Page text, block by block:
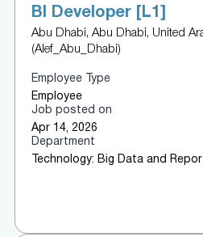
BI Developer [L1]
Abu Dhabi, Abu Dhabi, United
(Alef_Abu_Dhabi)
Employee Type
Employee
Job posted on
Apr 14, 2026
Department
Technology: Big Data and